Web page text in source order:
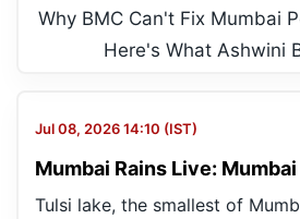
Why BMC Can't Fix Mumbai
Here's What Ashwini
Jul 08, 2026 14:10 (IST)
Mumbai Rains Live:
Tulsi lake, the smallest of